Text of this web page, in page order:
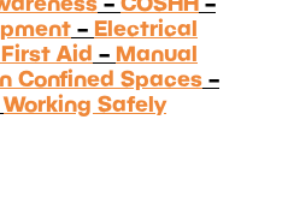
– Electrical
Aid – Manual
Confined Spaces –
Working Safely